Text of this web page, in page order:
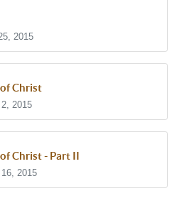
2015
Christ
2015
Christ - Part II
2015